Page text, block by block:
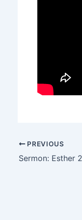
PREVIOUS
Sermon: Esther